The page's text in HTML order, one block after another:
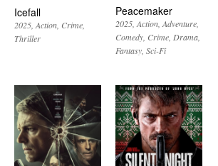
Icefall
2025 Action Crime
Thriller
Peacemaker
2025 Action Adventure
Comedy Crime Drama
Fantasy Sci-Fi